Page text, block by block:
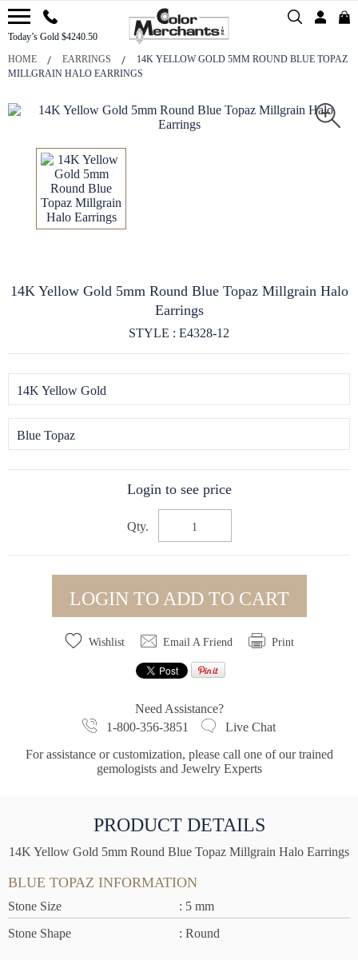
Today’s Gold $4240.50
HOME EARRINGS
14K YELLOW GOLD 5MM ROUND BLUE TOPAZ
MILLGRAIN HALO EARRINGS
14K Yellow Gold 5mm Round Blue Topaz Millgrain Halo
Earrings
STYLE : E4328-12
14K Yellow Gold
Blue Topaz
Login to see price
Qty.
LOGIN TO ADD TO CART
Wishlist Email A Friend Print
Need Assistance?
1-800-356-3851
Live Chat
For assistance or customization, please call one of our trained
gemologists and Jewelry Experts
PRODUCT DETAILS
14K Yellow Gold 5mm Round Blue Topaz Millgrain Halo Earrings
BLUE TOPAZ INFORMATION
Stone Size
: 5 mm
Stone Shape
: Round